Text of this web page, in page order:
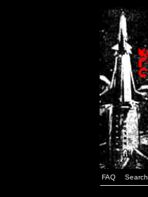
FAQ Search